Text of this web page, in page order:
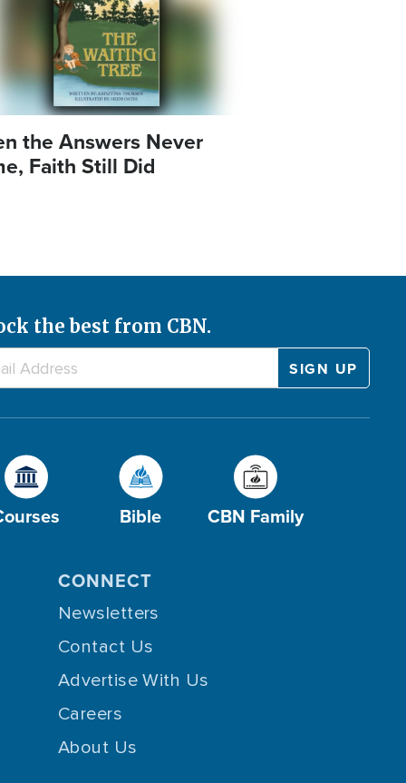
the Answers Never
Faith Still Did
the best from CBN.
Bible CBN Family
CONNECT
Newsletters
Contact Us
Advertise With Us
Careers
About Us